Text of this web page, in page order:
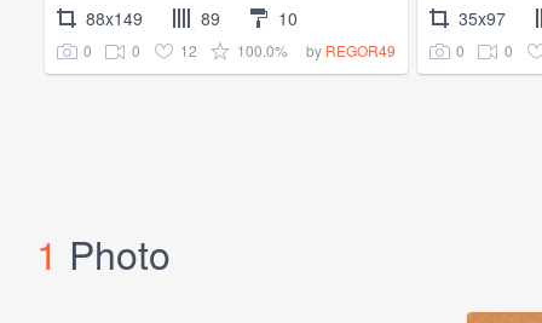
88x149 89 10
0 0 12 100.0% by REGOR49
35x97
0 0
1 Photo